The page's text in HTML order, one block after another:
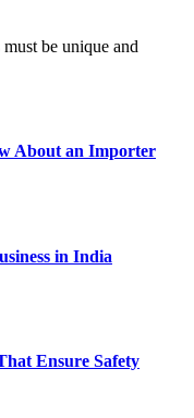
be unique and
About an Importer
in India
Ensure Safety